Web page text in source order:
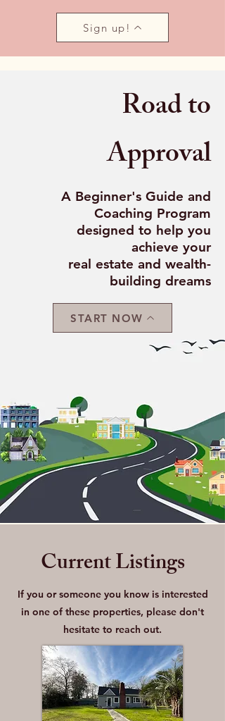
Sign up!
Road to
Approval
A Beginner's Guide and
Coaching Program
designed to help you
achieve your
real estate and wealth-
building dreams
START NOW
Current Listings
If you or someone you know is interested
in one of these properties, please don't
hesitate to reach out.